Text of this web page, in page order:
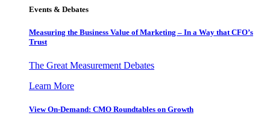
Events & Debates
Measuring the Business Value of Marketing – In a Way that CFO’s
Trust
The Great Measurement Debates
Learn More
View On-Demand: CMO Roundtables on Growth